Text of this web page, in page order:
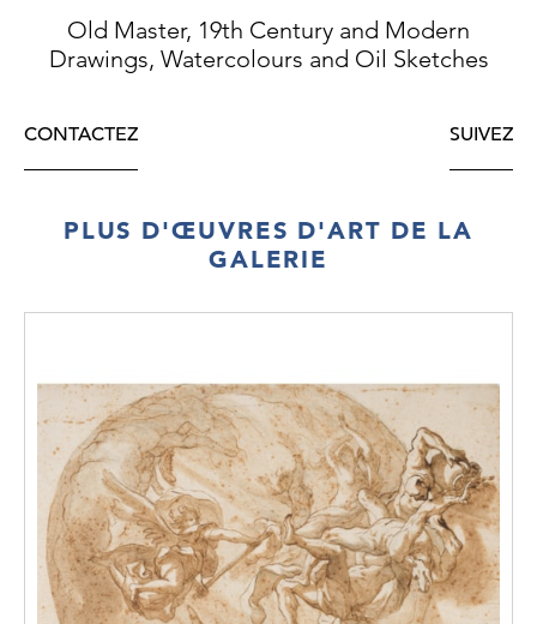
Old Master, 19th Century and Modern
Drawings, Watercolours and Oil Sketches
CONTACTEZ SUIVEZ
PLUS D'ŒUVRES D'ART DE LA
GALERIE